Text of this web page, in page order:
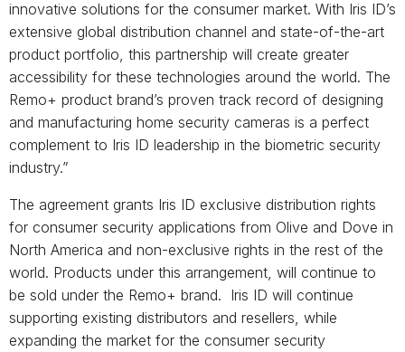
innovative solutions for the consumer market. With Iris ID’s
extensive global distribution channel and state-of-the-art
product portfolio, this partnership will create greater
accessibility for these technologies around the world. The
Remo+ product brand’s proven track record of designing
and manufacturing home security cameras is a perfect
complement to Iris ID leadership in the biometric security
industry.”
The agreement grants Iris ID exclusive distribution rights
for consumer security applications from Olive and Dove in
North America and non-exclusive rights in the rest of the
world. Products under this arrangement, will continue to
be sold under the Remo+ brand. Iris ID will continue
supporting existing distributors and resellers, while
expanding the market for the consumer security